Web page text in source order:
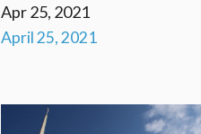
Apr 25, 2021
April 25, 2021